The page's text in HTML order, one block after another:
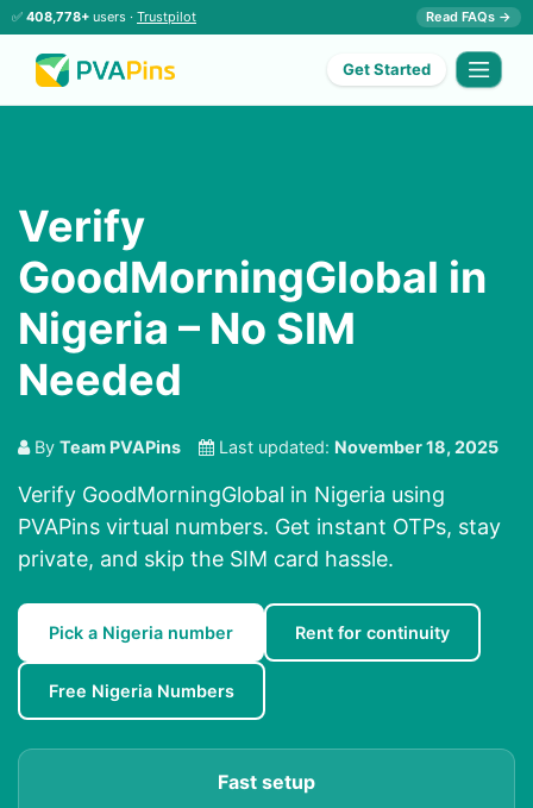
✅ 408,778+ users · Trustpilot Read FAQs →
Get Started
Verify
GoodMorningGlobal in
Nigeria – No SIM
Needed
By Team PVAPins Last updated: November 18, 2025
Verify GoodMorningGlobal in Nigeria using
PVAPins virtual numbers. Get instant OTPs, stay
private, and skip the SIM card hassle.
Pick a Nigeria number Rent for continuity
Free Nigeria Numbers
Fast setup